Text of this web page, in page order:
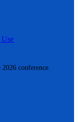
conference.